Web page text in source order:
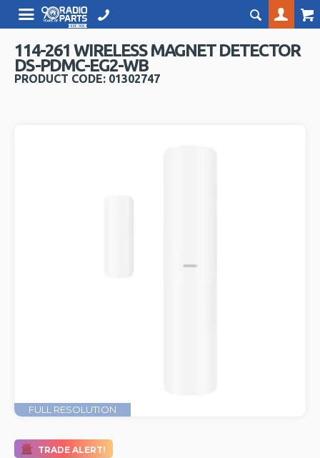
114-261 WIRELESS MAGNET DETECTOR
DS-PDMC-EG2-WB
PRODUCT CODE: 01302747
FULL RESOLUTION
TRADE ALERT!